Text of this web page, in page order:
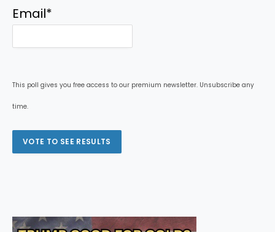
Email*
This poll gives you free access to our premium newsletter. Unsubscribe any
time.